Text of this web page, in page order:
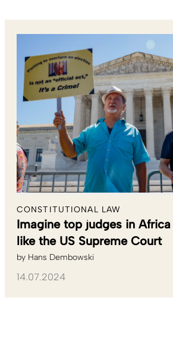
CONSTITUTIONAL LAW
Imagine top judges in
like the US Supreme Court
by Hans Dembowski
14.07.2024